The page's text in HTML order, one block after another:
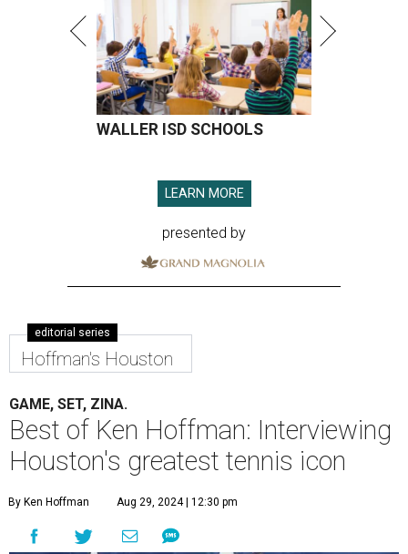
WALLER ISD SCHOOLS
LEARN MORE
presented by
editorial series
Hoffman's Houston
GAME, SET, ZINA.
Best of Ken Hoffman: Interviewing
Houston's greatest tennis icon
By Ken Hoffman Aug 29, 2024 | 12:30 pm